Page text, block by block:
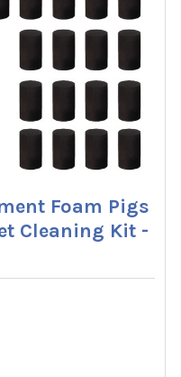
Foam Pigs
Cleaning Kit -